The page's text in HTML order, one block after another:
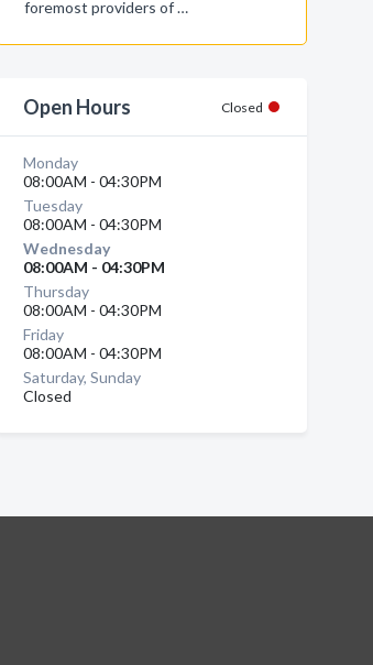
foremost providers of …
Open Hours Closed
Monday
08:00AM - 04:30PM
Tuesday
08:00AM - 04:30PM
Wednesday
08:00AM - 04:30PM
Thursday
08:00AM - 04:30PM
Friday
08:00AM - 04:30PM
Saturday, Sunday
Closed